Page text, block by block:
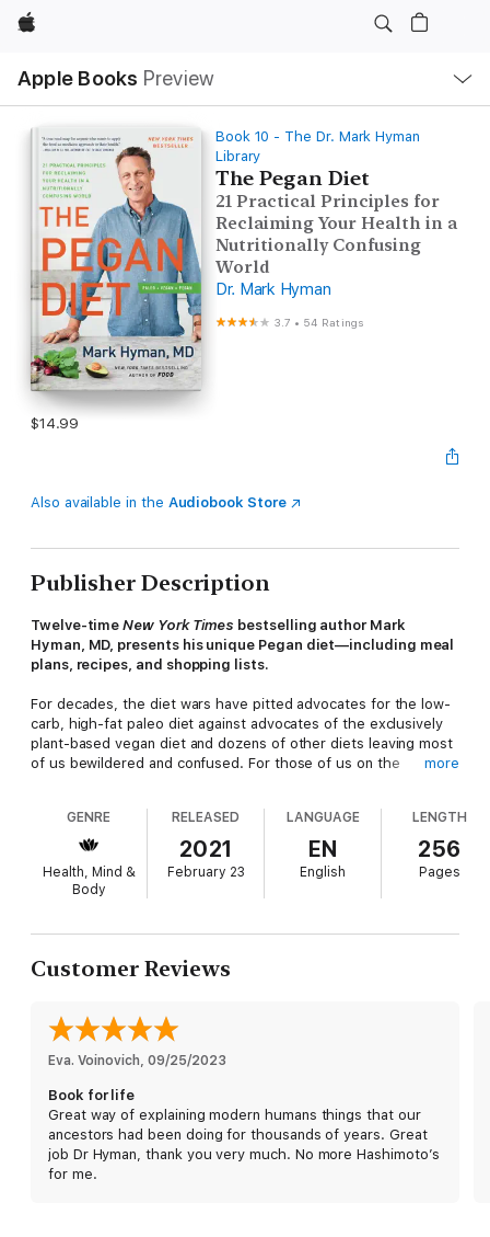
Apple
Apple Books Preview
Nav
Open
Menu
Book 10 - The Dr. Mark Hyman
Library
The Pegan Diet
21 Practical Principles for
Reclaiming Your Health in a
Nutritionally Confusing
World
Dr. Mark Hyman
3.7 • 54 Ratings
$14.99
Also available in the Audiobook Store
Publisher Description
Twelve-timeNew York Times bestselling author Mark
Hyman, MD, presents his unique Pegan diet—including meal
plans, recipes, and shopping lists.
For decades, the diet wars have pitted advocates for the low-
carb, high-fat paleo diet against advocates of the exclusively
plant-based vegan diet and dozens of other diets leaving most
of us bewildered and confused. For those of us on the
and drawbacks. But how can it be, we've asked desperately,
that our only options are bacon and butter three times a day or
endless kale salads? How do we eat to reverse disease,
optimal health, longevity and performance. How do we eat to
reverse climate change? There must be a better way!
approach, Mark Hyman explains how to take the best aspects
of the paleo diet (good fats, limited refined carbs, limited
fresh, healthy veggies) to create a delicious diet that is not
only good for your brain and your body, but also good for the
planet.
Featuring thirty recipes and plenty of infographics illustrating
the concepts,The Pegan Dietoffers a balanced and easy-to-
follow approach to eating that will help you get, and stay, fit,
healthy, focused, and happy—for life.
more
GENRE
Health, Mind &
Body
RELEASED
2021
February 23
LANGUAGE
EN
English
LENGTH
256
Pages
Customer Reviews
Eva. Voinovich, 09/25/2023
Book for life
Great way of explaining modern humans things that our
ancestors had been doing for thousands of years. Great
job Dr Hyman, thank you very much. No more Hashimoto’s
for me.